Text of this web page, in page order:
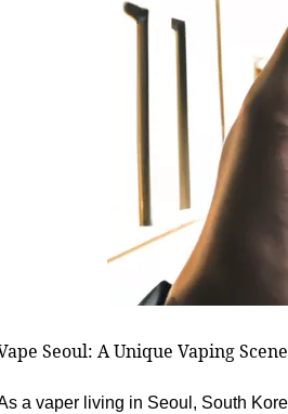
Seoul: A Unique Vaping
a vaper living in Seoul, South